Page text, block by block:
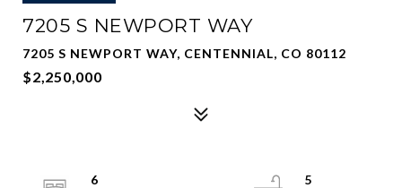
7205 S NEWPORT WAY
7205 S NEWPORT WAY, CENTENNIAL, CO 80112
$2,250,000
6
5